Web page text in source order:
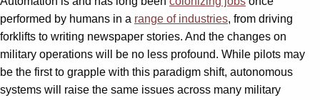
performed by humans in a range of industries, from driving
forklifts to writing newspaper stories. And the changes on
military operations will be no less profound. While pilots may
be the first to grapple with this paradigm shift, autonomous
systems will raise the same issues across many military